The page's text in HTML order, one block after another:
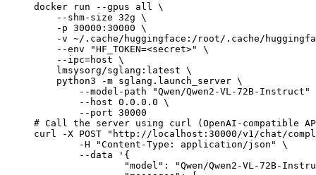
docker run --gpus all \
    --shm-size 32g \
    -p 30000:30000 \
-v ~/.cache/huggingface:/root/.cache/
    --env "HF_TOKEN=<secret>" \
    --ipc=host \
    lmsysorg/sglang:latest \
    python3 -m sglang.launch_server \
--model-path "Qwen/Qwen2-VL-72B-Instruct"
        --host 0.0.0.0 \
        --port 30000
# Call the server using curl (OpenAI-compatible
curl -X POST "http://localhost:30000/v1/chat/